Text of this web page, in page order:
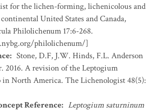
for the lichen-forming, lichenicolous and
United States and Canada,
Philolichenum 17:6-268.
philolichenum/]
: Stone, D.F, J.W. Hinds, F.L. Anderson
2016. A revision of the Leptogium
North America. The Lichenologist 48(5):
Reference: Leptogium saturninum